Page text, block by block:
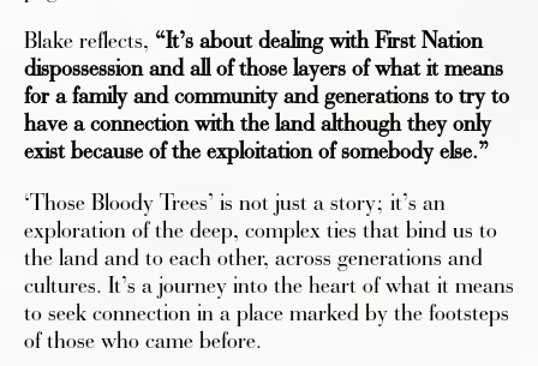
Blake reflects, “It’s about dealing with First Nation
dispossession and all of those layers of what it means
for a family and community and generations to try to
have a connection with the land although they only
exist because of the exploitation of somebody else.”
‘Those Bloody Trees’ is not just a story; it’s an
exploration of the deep, complex ties that bind us to
the land and to each other, across generations and
cultures. It’s a journey into the heart of what it means
to seek connection in a place marked by the footsteps
of those who came before.